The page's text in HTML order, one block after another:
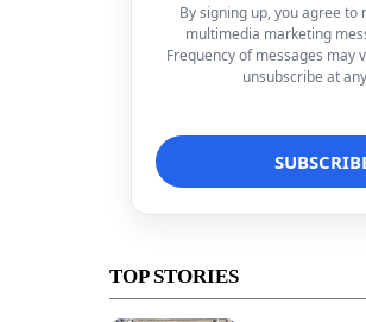
By signing up, you agree to
multimedia marketing
Frequency of messages may
unsubscribe at
TOP STORIES